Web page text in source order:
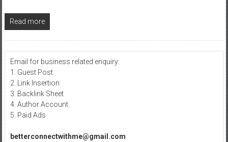
Read more
Email for business related enquiry:
1. Guest Post
2. Link Insertion
3. Backlink Sheet
4. Author Account
5. Paid Ads
betterconnectwithme@gmail.com